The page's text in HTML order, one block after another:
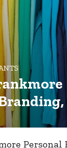
Personal